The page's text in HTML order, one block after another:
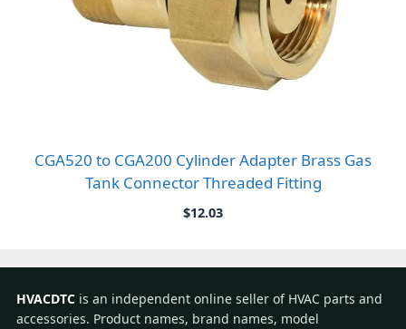
CGA520 to CGA200 Cylinder Adapter Brass Gas
Tank Connector Threaded Fitting
$12.03
HVACDTC is an independent online seller of HVAC parts and
accessories. Product names, brand names, model